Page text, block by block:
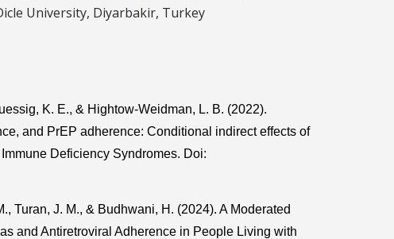
University, Diyarbakir, Turkey
K. E., & Hightow-Weidman, L. B. (2022).
and PrEP adherence: Conditional indirect effects of
Deficiency Syndromes. Doi:
Turan, J. M., & Budhwani, H. (2024). A Moderated
and Antiretroviral Adherence in People Living with